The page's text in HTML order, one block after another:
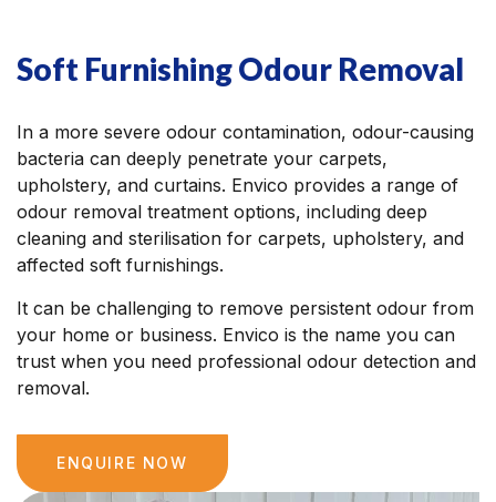
Soft Furnishing Odour Removal
In a more severe odour contamination, odour-causing
bacteria can deeply penetrate your carpets,
upholstery, and curtains. Envico provides a range of
odour removal treatment options, including deep
cleaning and sterilisation for carpets, upholstery, and
affected soft furnishings.
It can be challenging to remove persistent odour from
your home or business. Envico is the name you can
trust when you need professional odour detection and
removal.
ENQUIRE NOW